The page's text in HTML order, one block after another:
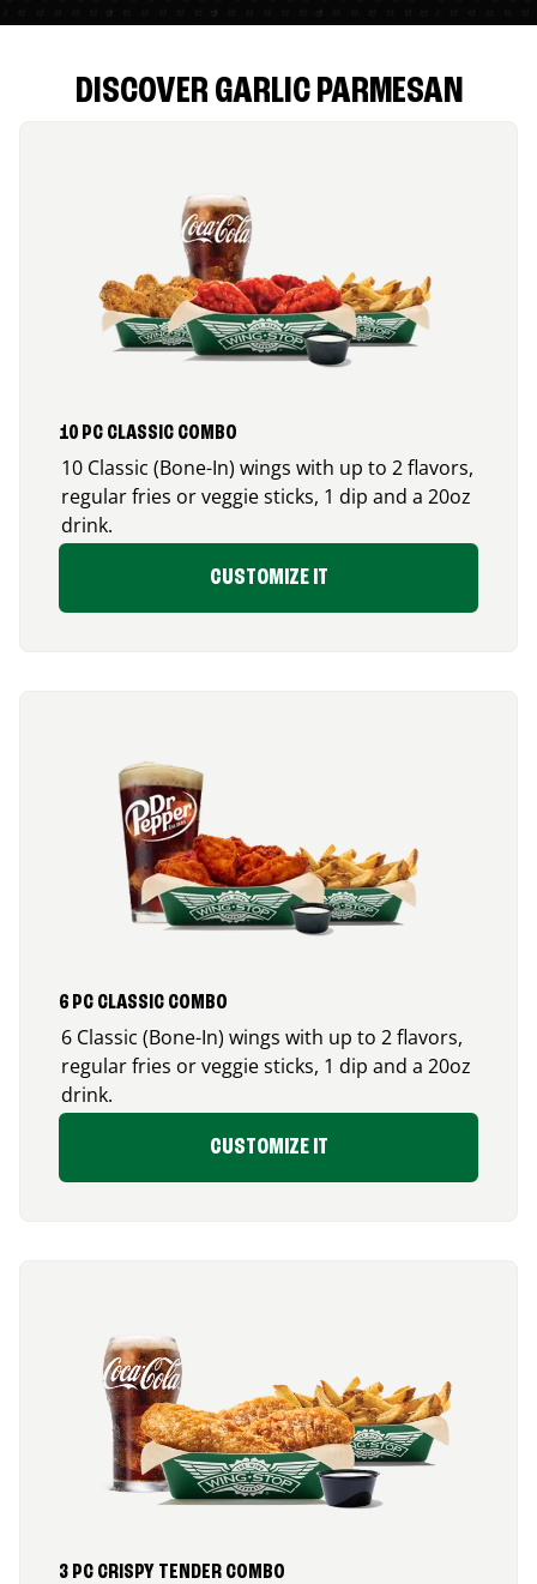
DISCOVER GARLIC PARMESAN
10 PC CLASSIC COMBO
10 Classic (Bone-In) wings with up to 2 flavors,
regular fries or veggie sticks, 1 dip and a 20oz
drink.
CUSTOMIZE IT
6 PC CLASSIC COMBO
6 Classic (Bone-In) wings with up to 2 flavors,
regular fries or veggie sticks, 1 dip and a 20oz
drink.
CUSTOMIZE IT
3 PC CRISPY TENDER COMBO